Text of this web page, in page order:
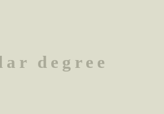
degree